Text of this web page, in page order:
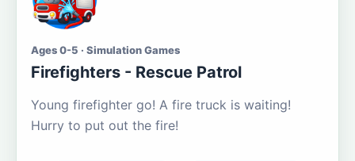
Ages 0-5 · Simulation Games
Firefighters - Rescue Patrol
Young firefighter go! A fire truck is waiting!
Hurry to put out the fire!